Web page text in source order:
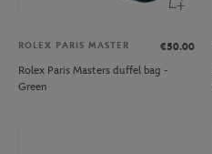
ROLEX PARIS MASTER
€50.00
Rolex Paris Masters duffel bag -
Green